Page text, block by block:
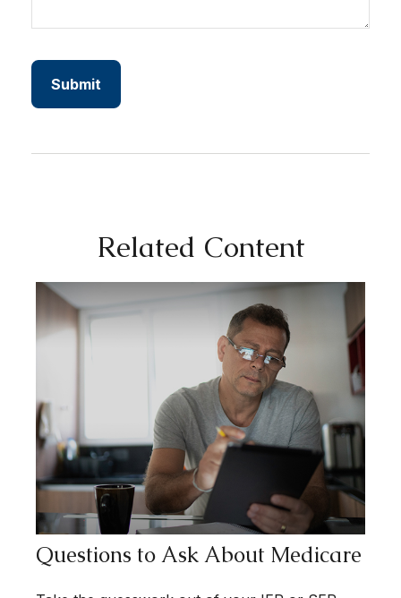
Related Content
Questions to Ask About Medicare